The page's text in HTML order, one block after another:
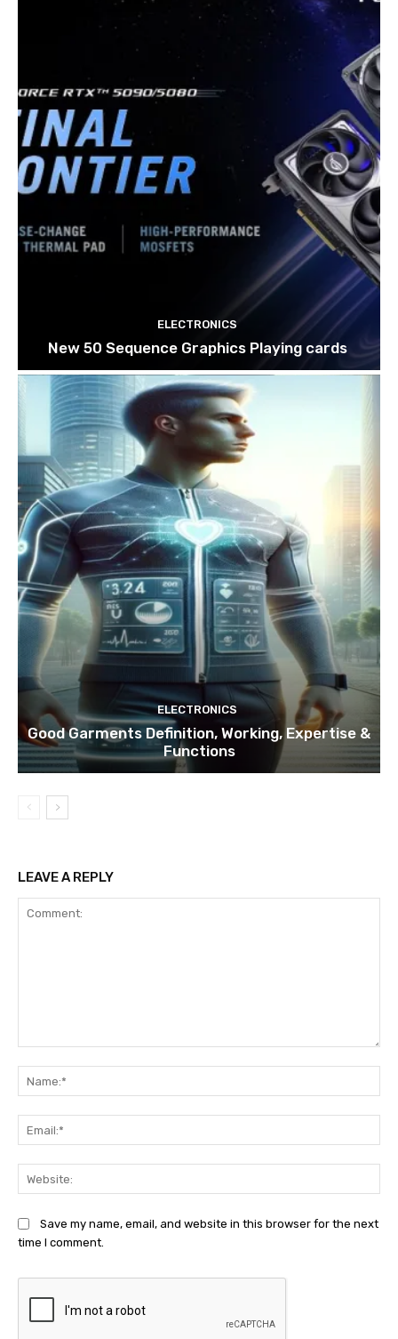
ELECTRONICS
New 50 Sequence Graphics Playing cards
ELECTRONICS
Good Garments Definition, Working, Expertise &
Functions
LEAVE A REPLY
Save my name, email, and website in this browser for the next
time I comment.